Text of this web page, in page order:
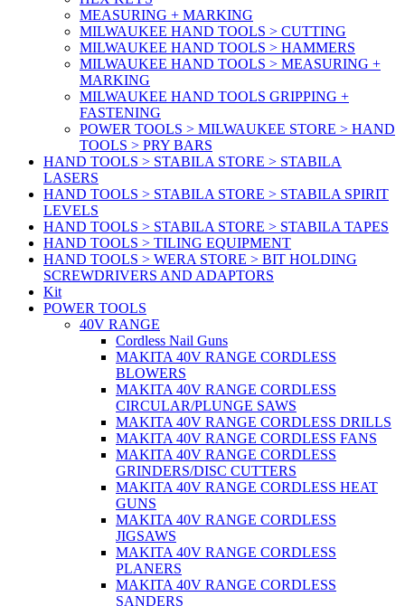
MEASURING + MARKING
MILWAUKEE HAND TOOLS > CUTTING
MILWAUKEE HAND TOOLS > HAMMERS
MILWAUKEE HAND TOOLS > MEASURING +
MARKING
MILWAUKEE HAND TOOLS GRIPPING +
FASTENING
POWER TOOLS > MILWAUKEE STORE > HAND
TOOLS > PRY BARS
HAND TOOLS > STABILA STORE > STABILA
LASERS
HAND TOOLS > STABILA STORE > STABILA SPIRIT
LEVELS
HAND TOOLS > STABILA STORE > STABILA TAPES
HAND TOOLS > TILING EQUIPMENT
HAND TOOLS > WERA STORE > BIT HOLDING
SCREWDRIVERS AND ADAPTORS
Kit
POWER TOOLS
40V RANGE
Cordless Nail Guns
MAKITA 40V RANGE CORDLESS
BLOWERS
MAKITA 40V RANGE CORDLESS
CIRCULAR/PLUNGE SAWS
MAKITA 40V RANGE CORDLESS DRILLS
MAKITA 40V RANGE CORDLESS FANS
MAKITA 40V RANGE CORDLESS
GRINDERS/DISC CUTTERS
MAKITA 40V RANGE CORDLESS HEAT
GUNS
MAKITA 40V RANGE CORDLESS
JIGSAWS
MAKITA 40V RANGE CORDLESS
PLANERS
MAKITA 40V RANGE CORDLESS
SANDERS